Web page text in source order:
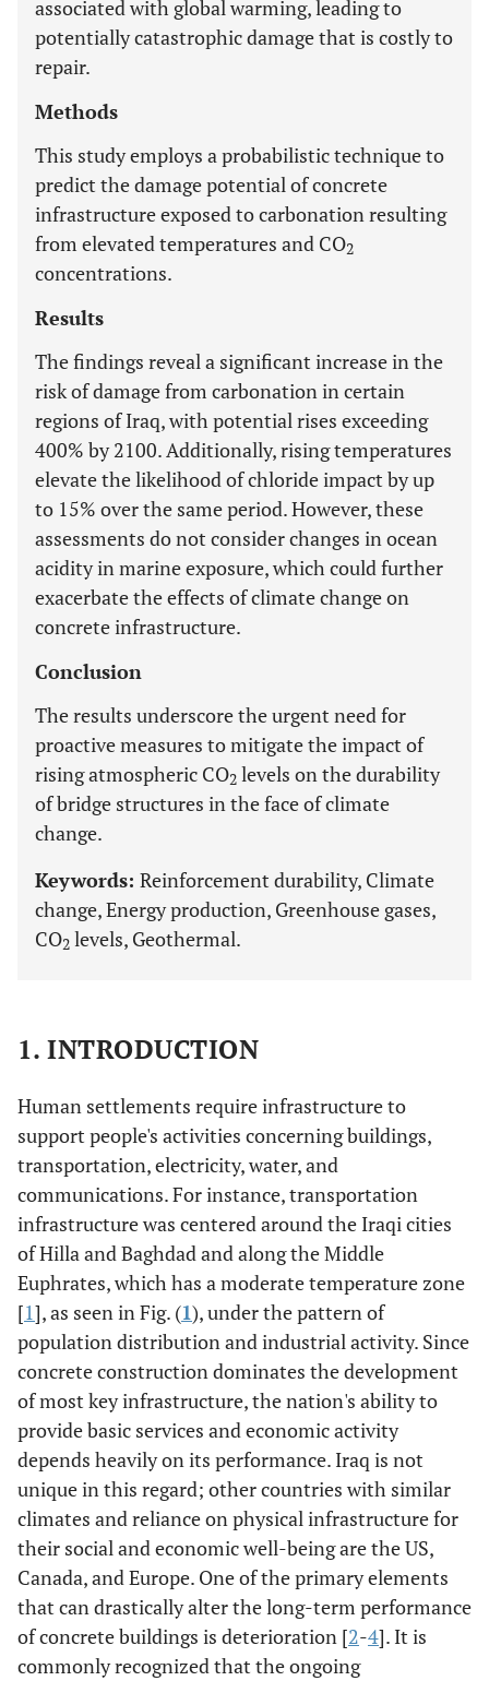
associated with global warming, leading to
potentially catastrophic damage that is costly to
repair.
Methods
This study employs a probabilistic technique to
predict the damage potential of concrete
infrastructure exposed to carbonation resulting
from elevated temperatures and CO2
concentrations.
Results
The findings reveal a significant increase in the
risk of damage from carbonation in certain
regions of Iraq, with potential rises exceeding
400% by 2100. Additionally, rising temperatures
elevate the likelihood of chloride impact by up
to 15% over the same period. However, these
assessments do not consider changes in ocean
acidity in marine exposure, which could further
exacerbate the effects of climate change on
concrete infrastructure.
Conclusion
The results underscore the urgent need for
proactive measures to mitigate the impact of
rising atmospheric CO2 levels on the durability
of bridge structures in the face of climate
change.
Keywords: Reinforcement durability, Climate
change, Energy production, Greenhouse gases,
CO2 levels, Geothermal.
1. INTRODUCTION
Human settlements require infrastructure to
support people's activities concerning buildings,
transportation, electricity, water, and
communications. For instance, transportation
infrastructure was centered around the Iraqi cities
of Hilla and Baghdad and along the Middle
Euphrates, which has a moderate temperature zone
[1], as seen in Fig. (1), under the pattern of
population distribution and industrial activity. Since
concrete construction dominates the development
of most key infrastructure, the nation's ability to
provide basic services and economic activity
depends heavily on its performance. Iraq is not
unique in this regard; other countries with similar
climates and reliance on physical infrastructure for
their social and economic well-being are the US,
Canada, and Europe. One of the primary elements
that can drastically alter the long-term performance
of concrete buildings is deterioration [2-4]. It is
commonly recognized that the ongoing